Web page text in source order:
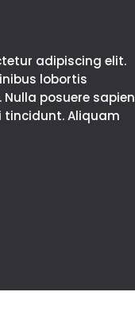
adipiscing elit.
lobortis
posuere sapien
tincidunt. Aliquam